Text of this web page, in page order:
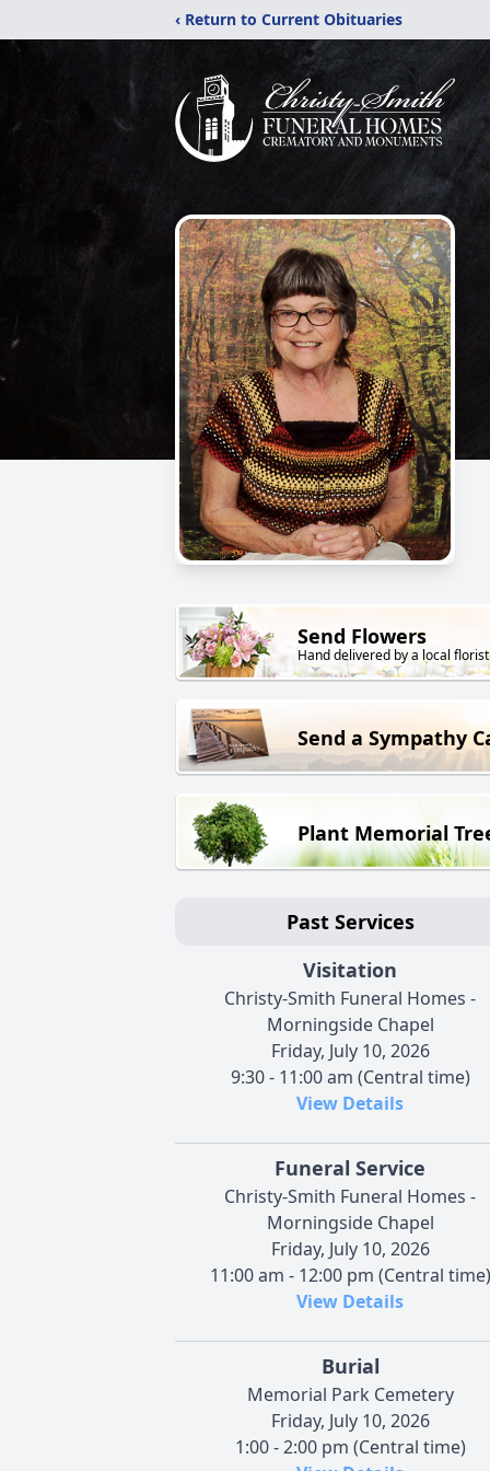
‹ Return to Current Obituaries
Send Flowers
Hand delivered by a local florist
Send a Sympathy
Plant Memorial
Past Services
Visitation
Christy-Smith Funeral Homes -
Morningside Chapel
Friday, July 10, 2026
9:30 - 11:00 am (Central time)
View Details
Funeral Service
Christy-Smith Funeral Homes -
Morningside Chapel
Friday, July 10, 2026
11:00 am - 12:00 pm (Central time)
View Details
Burial
Memorial Park Cemetery
Friday, July 10, 2026
1:00 - 2:00 pm (Central time)